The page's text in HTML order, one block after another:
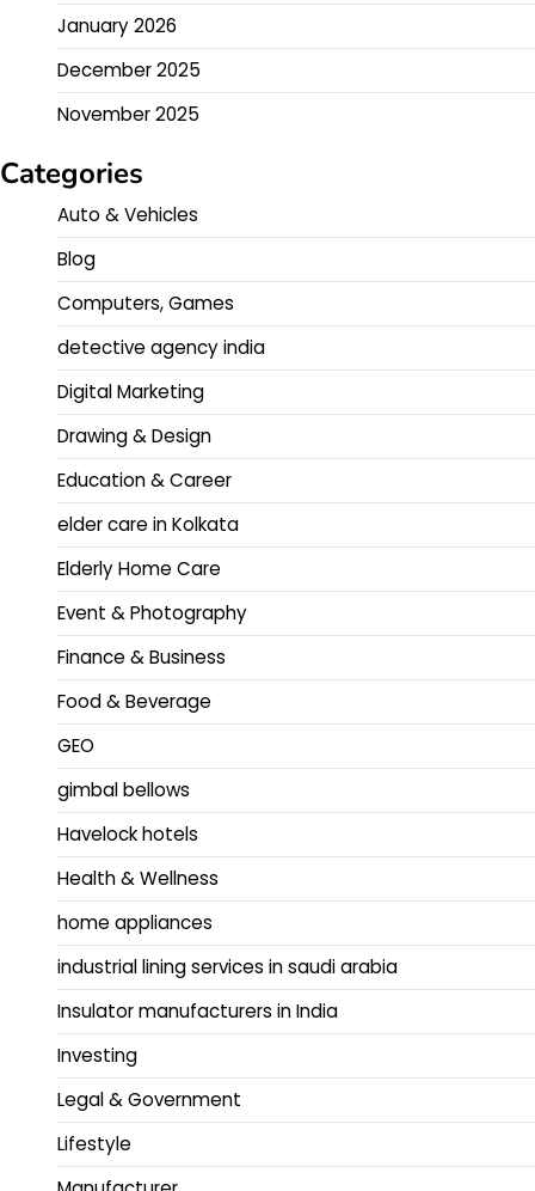
January 2026
December 2025
November 2025
Categories
Auto & Vehicles
Blog
Computers, Games
detective agency india
Digital Marketing
Drawing & Design
Education & Career
elder care in Kolkata
Elderly Home Care
Event & Photography
Finance & Business
Food & Beverage
GEO
gimbal bellows
Havelock hotels
Health & Wellness
home appliances
industrial lining services in saudi arabia
Insulator manufacturers in India
Investing
Legal & Government
Lifestyle